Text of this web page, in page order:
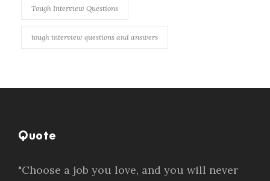
Tough Interview Questions
tough interview questions and answers
Quote
"Choose a job you love, and you will never